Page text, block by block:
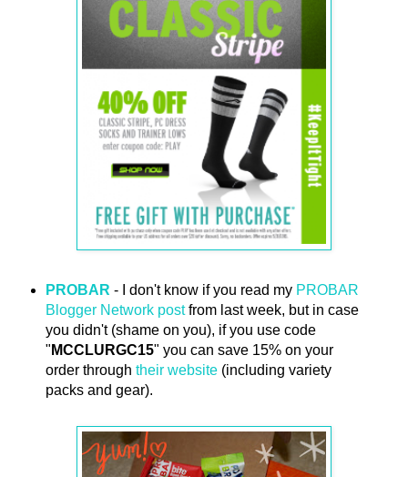
PROBAR - I don't know if you read my PROBAR
Blogger Network postfrom last week, but in case
you didn't (shame on you), if you use code
" MCCLURGC15" you can save 15% on your
order through their website(including variety
packs and gear).